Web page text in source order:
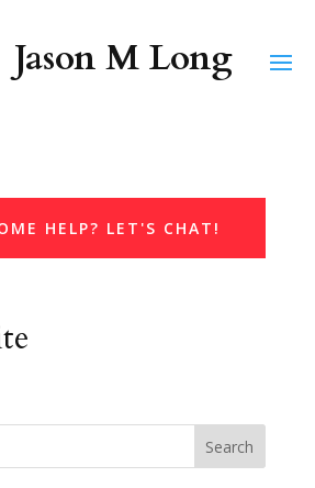
HELP? LET'S CHAT!